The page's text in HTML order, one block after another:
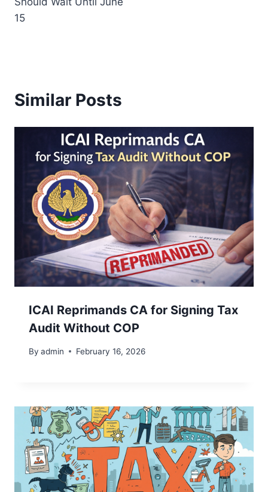
15
Similar Posts
ICAI Reprimands CA for Signing Tax
Audit Without COP
By admin February 16, 2026